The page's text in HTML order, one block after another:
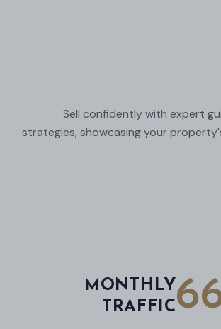
Sell confidently with expert
strategies, showcasing your
MONTHLY
TRAFFIC